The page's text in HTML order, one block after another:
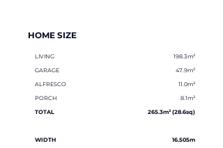
HOME SIZE
LIVING
GARAGE
ALFRESCO
PORCH
TOTAL
WIDTH
198.3m²
47.9m²
11.0m²
8.1m²
265.3m² (28.6sq)
16.505m